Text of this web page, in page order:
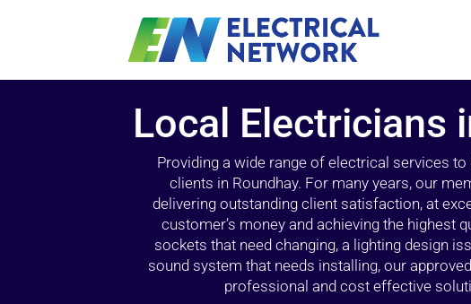
Local Electricians
Providing a wide range of electrical services
clients in Roundhay. For many years, our
delivering outstanding client satisfaction, at
customer’s money and achieving the highest
sockets that need changing, a lighting design
sound system that needs installing, our
professional and cost effective